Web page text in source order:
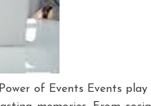
of Events Events